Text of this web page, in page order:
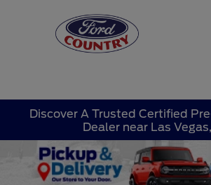
Discover A Trusted Certified
Dealer near Las